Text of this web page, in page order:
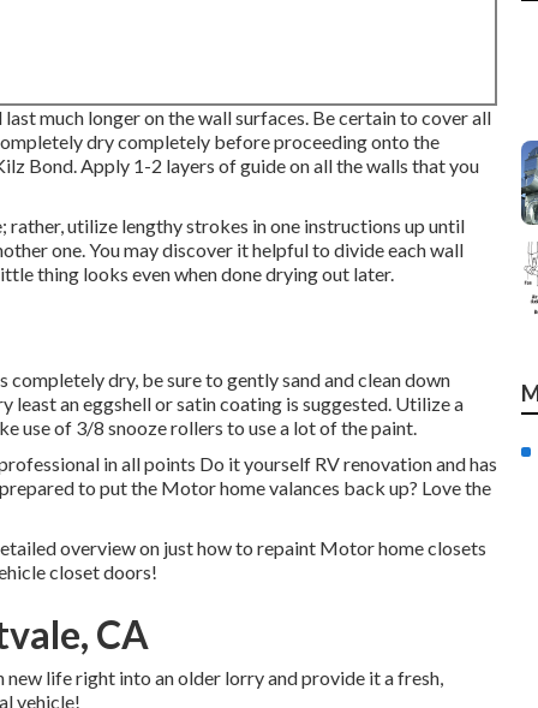
much longer on the wall surfaces. Be certain to cover all
dry completely before proceeding onto the
Bond. Apply 1-2 layers of guide on all the walls that you
utilize lengthy strokes in one instructions up until
one. You may discover it helpful to divide each wall
thing looks even when done drying out later.
completely dry, be sure to gently sand and clean down
an eggshell or satin coating is suggested. Utilize a
use of 3/8 snooze rollers to use a lot of the paint.
in all points Do it yourself RV renovation and has
to put the Motor home valances back up? Love the
overview on just how to repaint Motor home closets
closet doors!
CA
life right into an older lorry and provide it a fresh,
vehicle!